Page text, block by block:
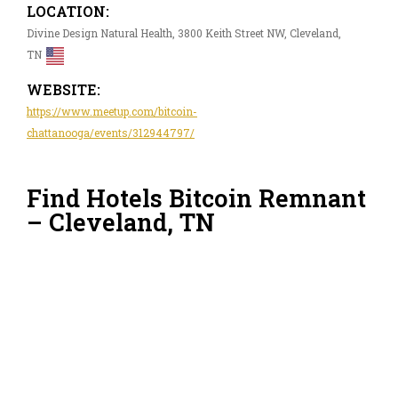
LOCATION:
Divine Design Natural Health, 3800 Keith Street NW, Cleveland,
TN
WEBSITE:
https://www.meetup.com/bitcoin-
chattanooga/events/312944797/
Find Hotels Bitcoin Remnant
– Cleveland, TN